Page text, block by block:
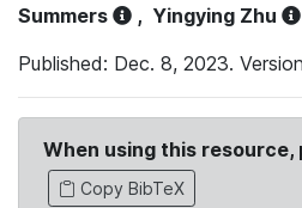
Summers
, Yingying Zhu
Published: Dec. 8, 2023.
When using this resource,
Copy BibTeX